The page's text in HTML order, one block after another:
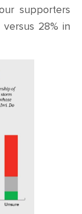
supporters
28% in